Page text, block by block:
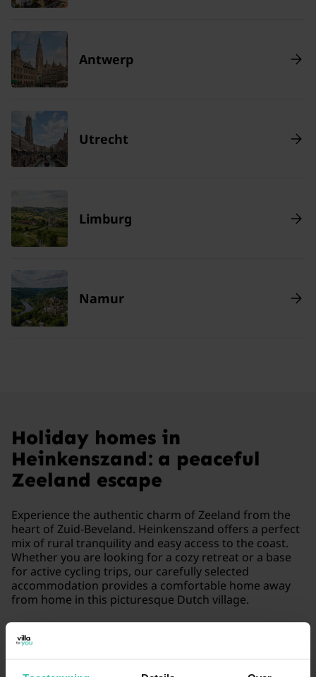
Antwerp
Utrecht
Limburg
Namur
Holiday homes in
Heinkenszand: a peaceful
Zeeland escape
Experience the authentic charm of Zeeland from the
heart of Zuid-Beveland. Heinkenszand offers a perfect
mix of rural tranquility and easy access to the coast.
Whether you are looking for a cozy retreat or a base
for active cycling trips, our carefully selected
accommodation provides a comfortable home away
from home in this picturesque Dutch village.
Read more